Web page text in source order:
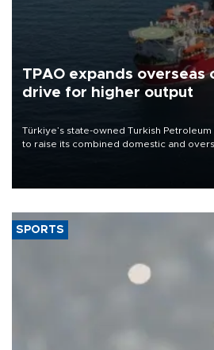
TPAO expands overseas
drive for higher output
Türkiye’s state-owned Turkish
to raise its combined domestic and
SPORTS